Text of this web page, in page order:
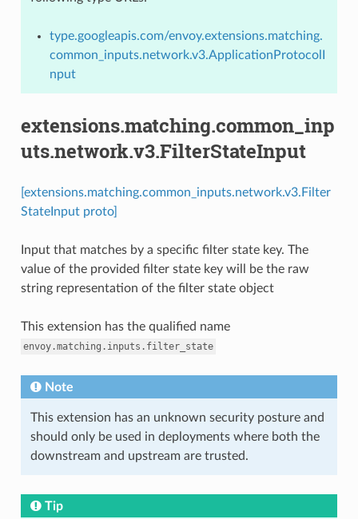
type.googleapis.com/envoy.extensions.matching.
common_inputs.network.v3.ApplicationProtocolI
nput
extensions.matching.common_inp
uts.network.v3.FilterStateInput
[extensions.matching.common_inputs.network.v3.Filter
StateInput proto]
Input that matches by a specific filter state key. The
value of the provided filter state key will be the raw
string representation of the filter state object
This extension has the qualified name
envoy.matching.inputs.filter_state
Note
This extension has an unknown security posture and
should only be used in deployments where both the
downstream and upstream are trusted.
Tip